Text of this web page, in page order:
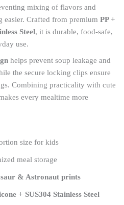
mixing of flavors and
easier. Crafted from premium PP +
Steel, it is durable, food-safe,
use.
helps prevent soup leakage and
the secure locking clips ensure
Combining practicality with cute
every mealtime more
size for kids
meal storage
& Astronaut prints
+ SUS304 Stainless Steel